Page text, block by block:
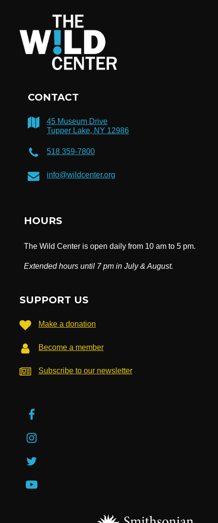
CONTACT
45 Museum Drive
Tupper Lake, NY 12986
518 359-7800
info@wildcenter.org
HOURS
The Wild Center is open daily from 10 am to 5 pm.
Extended hours until 7 pm in July & August.
SUPPORT US
Make a donation
Become a member
Subscribe to our newsletter